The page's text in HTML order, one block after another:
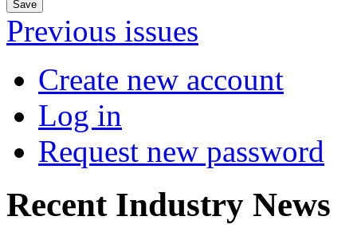
Previous issues
Create new account
Log in
Request new password
Recent Industry News